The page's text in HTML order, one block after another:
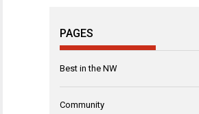
PAGES
Best in the NW
Community